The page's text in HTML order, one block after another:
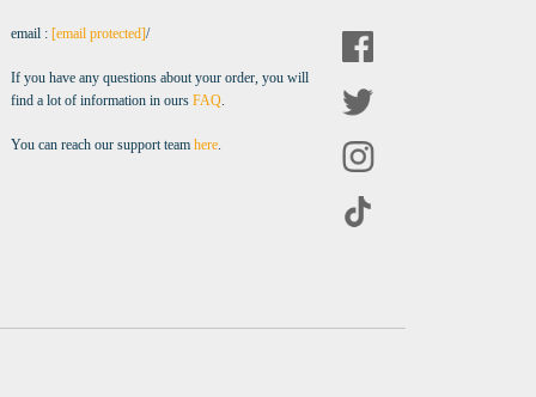
email : [email protected]/
If you have any questions about your order, you will
find a lot of information in ours FAQ.
You can reach our support team here.